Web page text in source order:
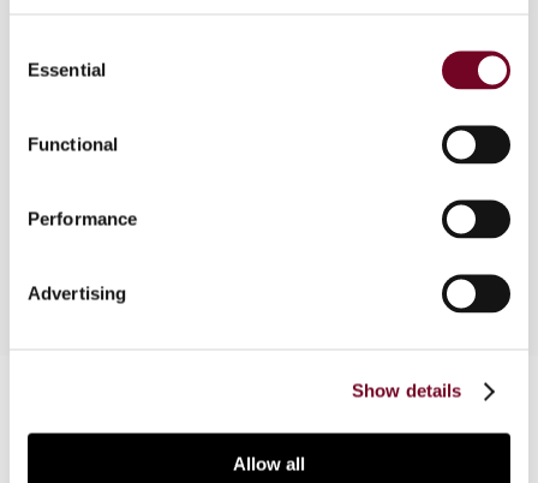
Selection
Essential
Functional
Performance
Advertising
Show details
Allow all
Overview
The author contends that recent amendments to
bearers
Connect with us: